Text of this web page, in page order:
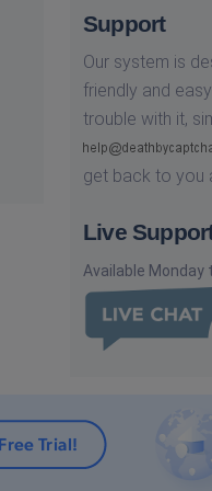
Support
Our system is
friendly and
trouble with it,
get back to you
Live
Available Monday